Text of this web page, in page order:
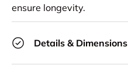
ensure longevity.
Details & Dimensions